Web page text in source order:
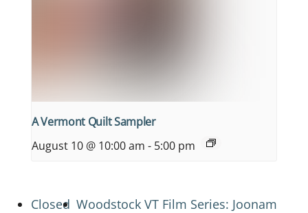
A Vermont Quilt Sampler
August 10 @ 10:00 am - 5:00 pm
Closed Woodstock VT Film Series: Joonam